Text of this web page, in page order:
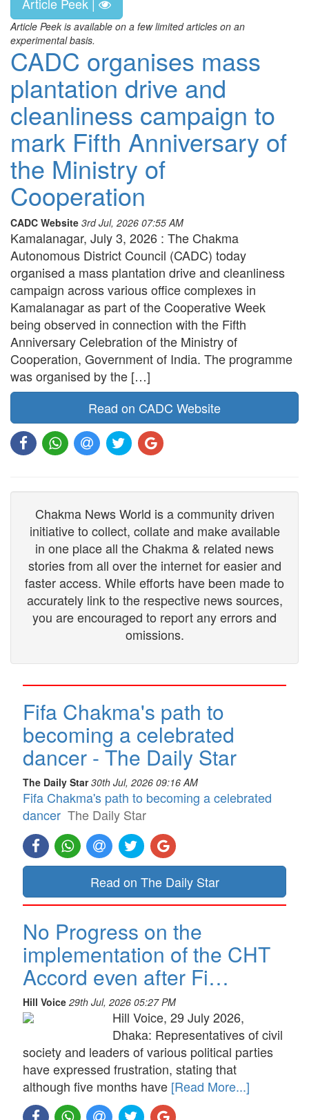
Article Peek is available on a few limited articles on an
experimental basis.
CADC organises mass
plantation drive and
cleanliness campaign to
mark Fifth Anniversary of
the Ministry of
Cooperation
CADC Website 3rd Jul, 2026 07:55 AM
Kamalanagar, July 3, 2026 : The Chakma
Autonomous District Council (CADC) today
organised a mass plantation drive and cleanliness
campaign across various office complexes in
Kamalanagar as part of the Cooperative Week
being observed in connection with the Fifth
Anniversary Celebration of the Ministry of
Cooperation, Government of India. The programme
was organised by the […]
Read on CADC Website
Chakma News World is a community driven
initiative to collect, collate and make available
in one place all the Chakma & related news
stories from all over the internet for easier and
faster access. While efforts have been made to
accurately link to the respective news sources,
you are encouraged to report any errors and
omissions.
Fifa Chakma's path to
becoming a celebrated
dancer - The Daily Star
The Daily Star 30th Jul, 2026 09:16 AM
Fifa Chakma's path to becoming a celebrated
dancer The Daily Star
Read on The Daily Star
No Progress on the
implementation of the CHT
Accord even after Fi…
Hill Voice 29th Jul, 2026 05:27 PM
Hill Voice, 29 July 2026,
Dhaka: Representatives of civil
society and leaders of various political parties
have expressed frustration, stating that
although five months have [Read More...]